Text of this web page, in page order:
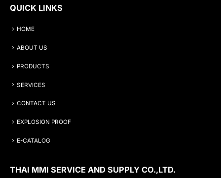
QUICK LINKS
HOME
ABOUT US
PRODUCTS
SERVICES
CONTACT US
EXPLOSION PROOF
E-CATALOG
THAI MMI SERVICE AND SUPPLY CO.,LTD.